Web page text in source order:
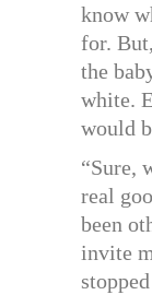
know
for.
the
white.
would
“Sure,
real
been
invite